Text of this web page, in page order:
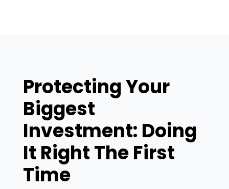
Protecting Your
Biggest
Investment: Doing
It Right The First
Time